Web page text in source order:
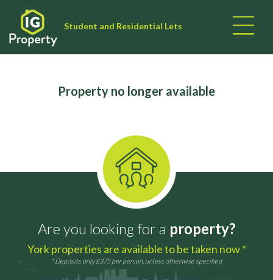
Student and Residential Lets
Property no longer available
Are you looking for a property?
York properties are available to be taken now *
* Deposits only £375 per person, unless otherwise specified